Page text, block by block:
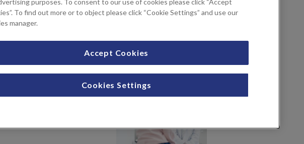
surgery. This is a procedure that reduces the size
or labia majora (outer lips).
advice to support your decision
above, then you may benefit
and Sevenoaks Medical
teams will work closely with
the best treatment for your
purposes. To consent to our use of cookies please click “Accept
To find out more or to object please click “Cookie Settings” and use our
manager.
Accept Cookies
Cookies Settings